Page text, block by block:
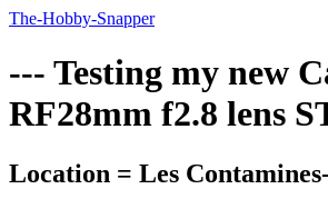
The-Hobby-Snapper
--- Testing my new
RF28mm f2.8 lens
Location = Les